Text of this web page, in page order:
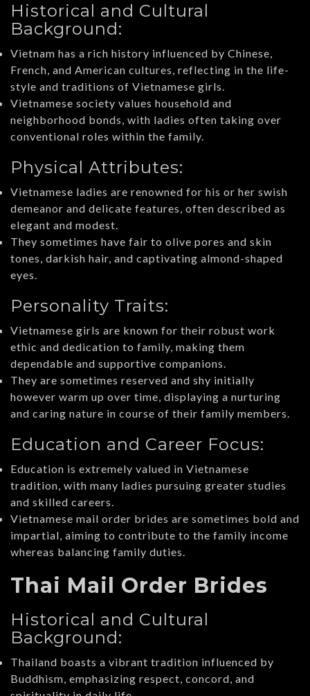
Historical and Cultural
Background:
Vietnam has a rich history influenced by Chinese,
French, and American cultures, reflecting in the life-
style and traditions of Vietnamese girls.
Vietnamese society values household and
neighborhood bonds, with ladies often taking over
conventional roles within the family.
Physical Attributes:
Vietnamese ladies are renowned for his or her swish
demeanor and delicate features, often described as
elegant and modest.
They sometimes have fair to olive pores and skin
tones, darkish hair, and captivating almond-shaped
eyes.
Personality Traits:
Vietnamese girls are known for their robust work
ethic and dedication to family, making them
dependable and supportive companions.
They are sometimes reserved and shy initially
however warm up over time, displaying a nurturing
and caring nature in course of their family members.
Education and Career Focus:
Education is extremely valued in Vietnamese
tradition, with many ladies pursuing greater studies
and skilled careers.
Vietnamese mail order brides are sometimes bold and
impartial, aiming to contribute to the family income
whereas balancing family duties.
Thai Mail Order Brides
Historical and Cultural
Background:
Thailand boasts a vibrant tradition influenced by
Buddhism, emphasizing respect, concord, and